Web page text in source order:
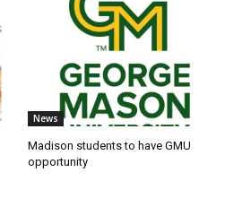
News
Madison students to have GMU
opportunity